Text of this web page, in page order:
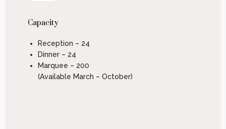
Capacity
Reception – 24
Dinner – 24
Marquee – 200
(Available March – October)